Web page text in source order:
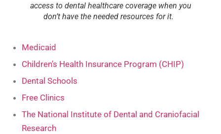
access to dental healthcare coverage when you
don’t have the needed resources for it.
Medicaid
Children’s Health Insurance Program (CHIP)
Dental Schools
Free Clinics
The National Institute of Dental and Craniofacial
Research